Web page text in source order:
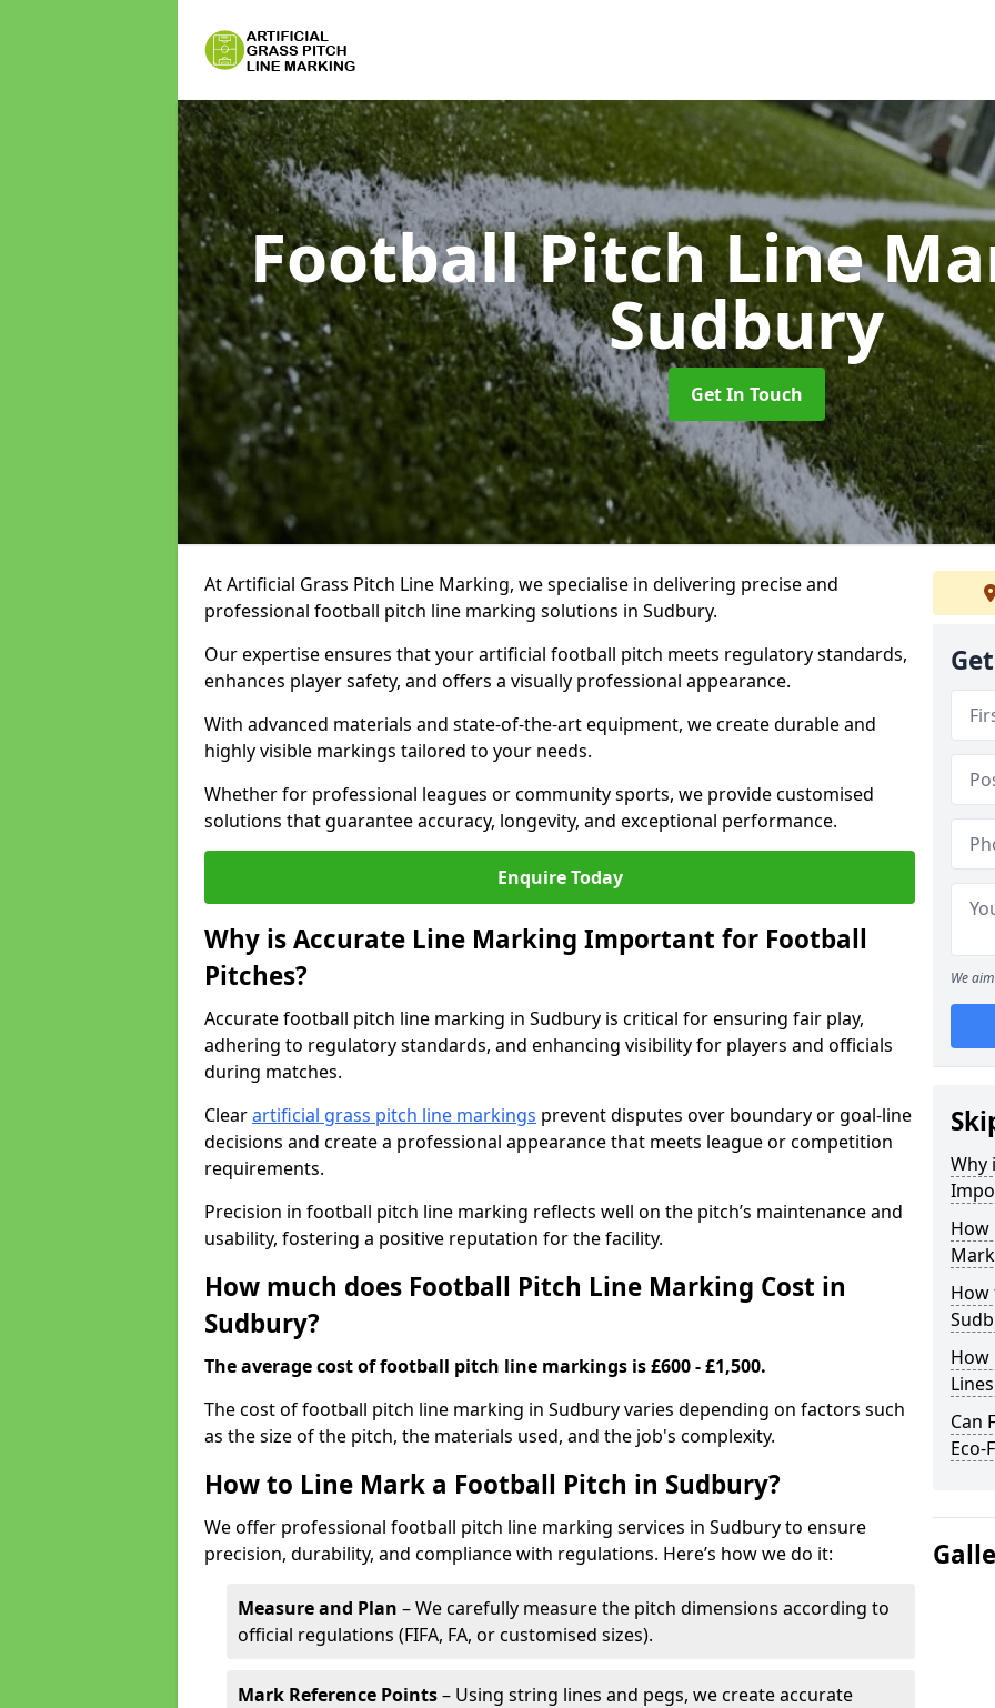
Football Pitch Line
Sudbury
Get In Touch
At Artificial Grass Pitch Line Marking, we specialise in delivering precise and
professional football pitch line marking solutions in Sudbury.
Our expertise ensures that your artificial football pitch meets regulatory standards,
enhances player safety, and offers a visually professional appearance.
With advanced materials and state-of-the-art equipment, we create durable and
highly visible markings tailored to your needs.
Whether for professional leagues or community sports, we provide customised
solutions that guarantee accuracy, longevity, and exceptional performance.
Enquire Today
Why is Accurate Line Marking Important for Football
Pitches?
Accurate football pitch line marking in Sudbury is critical for ensuring fair play,
adhering to regulatory standards, and enhancing visibility for players and officials
during matches.
Clearartificial grass pitch line markings prevent disputes over boundary or goal-line
decisions and create a professional appearance that meets league or competition
requirements.
Precision in football pitch line marking reflects well on the pitch’s maintenance and
usability, fostering a positive reputation for the facility.
How much does Football Pitch Line Marking Cost in
Sudbury?
The average cost of football pitch line markings is £600 - £1,500.
The cost of football pitch line marking in Sudbury varies depending on factors such
as the size of the pitch, the materials used, and the job's complexity.
How to Line Mark a Football Pitch in Sudbury?
We offer professional football pitch line marking services in Sudbury to ensure
precision, durability, and compliance with regulations. Here’s how we do it:
Measure and Plan – We carefully measure the pitch dimensions according to
official regulations (FIFA, FA, or customised sizes).
Mark Reference Points– Using string lines and pegs, we create accurate
We
Why
How
How
How
Can
Eco-